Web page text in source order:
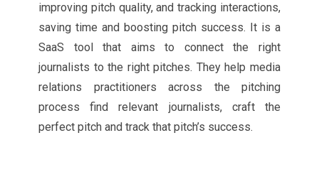
improving pitch quality, and tracking interactions,
saving time and boosting pitch success. It is a
SaaS tool that aims to connect the right
journalists to the right pitches. They help media
relations practitioners across the pitching
process find relevant journalists, craft the
perfect pitch and track that pitch’s success.